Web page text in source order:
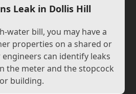
Leak in Dollis Hill
water bill, you may have a
properties on a shared or
can identify leaks
the meter and the stopcock
or building.